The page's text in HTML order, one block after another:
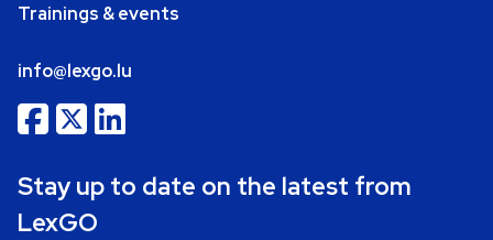
Trainings & events
info@lexgo.lu
Stay up to date on the latest from
LexGO